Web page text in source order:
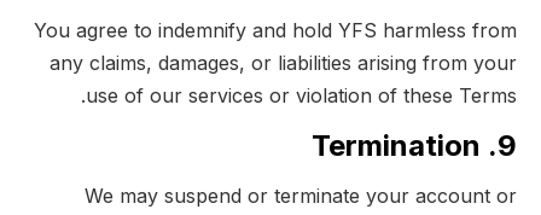
You agree to indemnify and hold YFS harmless from
any claims, damages, or liabilities arising from your
use of our services or violation of these Terms.
9. Termination
We may suspend or terminate your account or